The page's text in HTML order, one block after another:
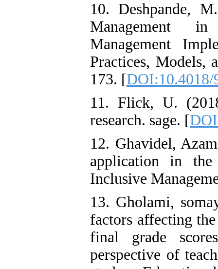
10. Deshpande,
Management
Management
Practices, Models,
173. [DOI:10.4018/
11. Flick, U.
research. sage. [
12. Ghavidel,
application in
Inclusive
13. Gholami,
factors affecting
final grade
perspective of